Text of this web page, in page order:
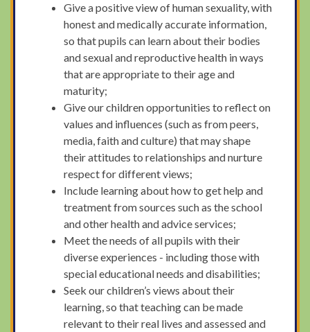
Give a positive view of human sexuality, with
honest and medically accurate information,
so that pupils can learn about their bodies
and sexual and reproductive health in ways
that are appropriate to their age and
maturity;
Give our children opportunities to reflect on
values and influences (such as from peers,
media, faith and culture) that may shape
their attitudes to relationships and nurture
respect for different views;
Include learning about how to get help and
treatment from sources such as the school
and other health and advice services;
Meet the needs of all pupils with their
diverse experiences - including those with
special educational needs and disabilities;
Seek our children’s views about their
learning, so that teaching can be made
relevant to their real lives and assessed and